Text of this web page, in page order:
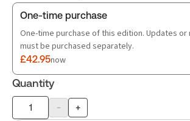
One-time purchase
One-time purchase of this edition. Updates or
must be purchased separately.
£42.95now
Quantity
Product
- +